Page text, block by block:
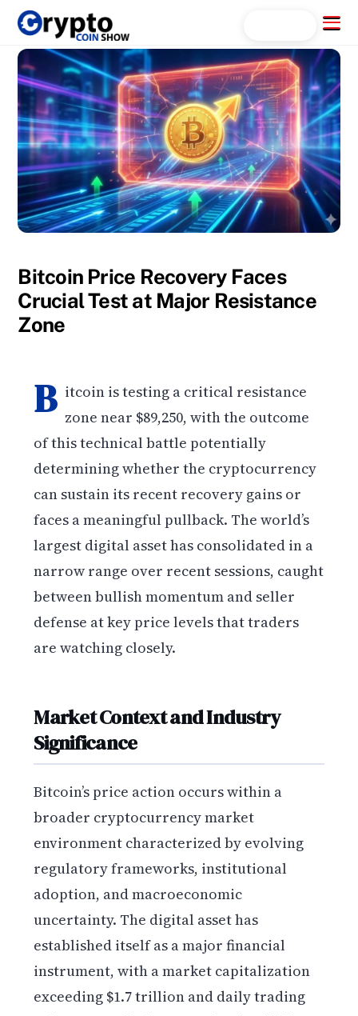
Skip
content
Menu
Bitcoin Price Recovery Faces
Crucial Test at Major Resistance
Zone
B itcoin is testing a critical resistance
zone near $89,250, with the outcome
of this technical battle potentially
determining whether the cryptocurrency
can sustain its recent recovery gains or
faces a meaningful pullback. The world’s
largest digital asset has consolidated in a
narrow range over recent sessions, caught
between bullish momentum and seller
defense at key price levels that traders
are watching closely.
Market Context and Industry
Significance
Bitcoin’s price action occurs within a
broader cryptocurrency market
environment characterized by evolving
regulatory frameworks, institutional
adoption, and macroeconomic
uncertainty. The digital asset has
established itself as a major financial
instrument, with a market capitalization
exceeding $1.7 trillion and daily trading